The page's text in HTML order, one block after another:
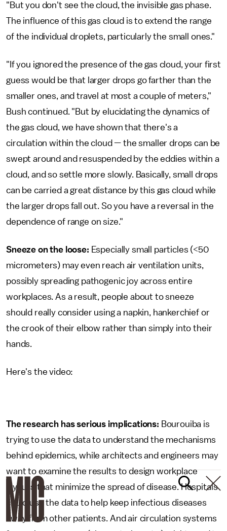
"But you don't see the cloud, the invisible gas phase.
The influence of this gas cloud is to extend the range
of the individual droplets, particularly the small ones."
"If you ignored the presence of the gas cloud, your first
guess would be that larger drops go farther than the
smaller ones, and travel at most a couple of meters,"
Bush continued. "But by elucidating the dynamics of
the gas cloud, we have shown that there's a
circulation within the cloud — the smaller drops can be
swept around and resuspended by the eddies within a
cloud, and so settle more slowly. Basically, small drops
can be carried a great distance by this gas cloud while
the larger drops fall out. So you have a reversal in the
dependence of range on size."
Sneeze on the loose: Especially small particles (<50
micrometers) may even reach air ventilation units,
possibly spreading pathogenic joy across entire
workplaces. As a result, people about to sneeze
should really consider using a napkin, hankerchief or
the crook of their elbow rather than simply into their
hands.
Here's the video:
The research has serious implications: Bourouiba is
trying to use the data to understand the mechanisms
behind epidemics, while architects and engineers may
want to examine the results to design workplace
layouts that minimize the spread of disease. Hospitals
could use the data to help keep infectious diseases
away from other patients. And air circulation systems